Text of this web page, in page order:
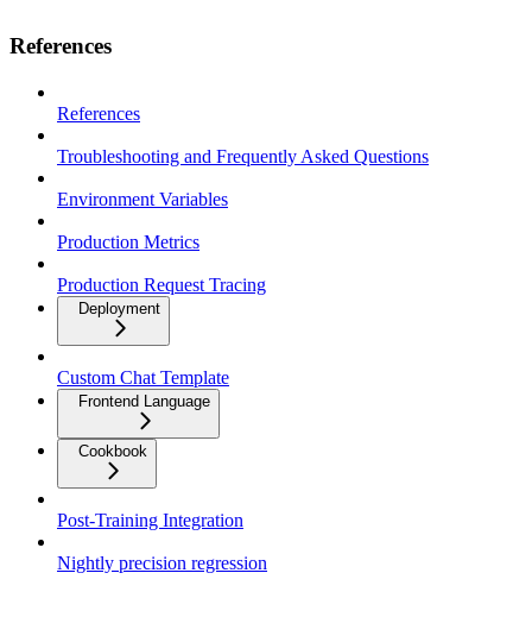
References
References
Troubleshooting and Frequently Asked Questions
Environment Variables
Production Metrics
Production Request Tracing
Deployment
Custom Chat Template
Frontend Language
Cookbook
Post-Training Integration
Nightly precision regression